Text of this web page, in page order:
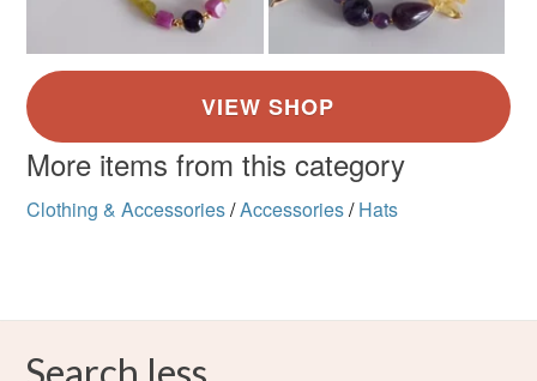
More items from this category
Clothing & Accessories/Accessories/ Hats